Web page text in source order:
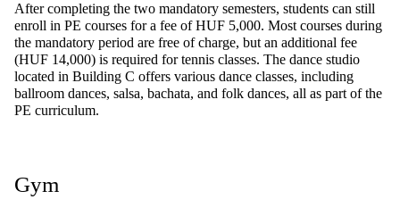
After completing the two mandatory semesters, students can still
enroll in PE courses for a fee of HUF 5,000. Most courses during
the mandatory period are free of charge, but an additional fee
(HUF 14,000) is required for tennis classes. The dance studio
located in Building C offers various dance classes, including
ballroom dances, salsa, bachata, and folk dances, all as part of the
PE curriculum.
Gym